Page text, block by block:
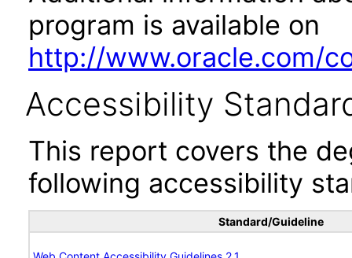
program is available on
http://www.oracle.com/
Accessibility
This report covers the
following accessibility
Standard/Guideline